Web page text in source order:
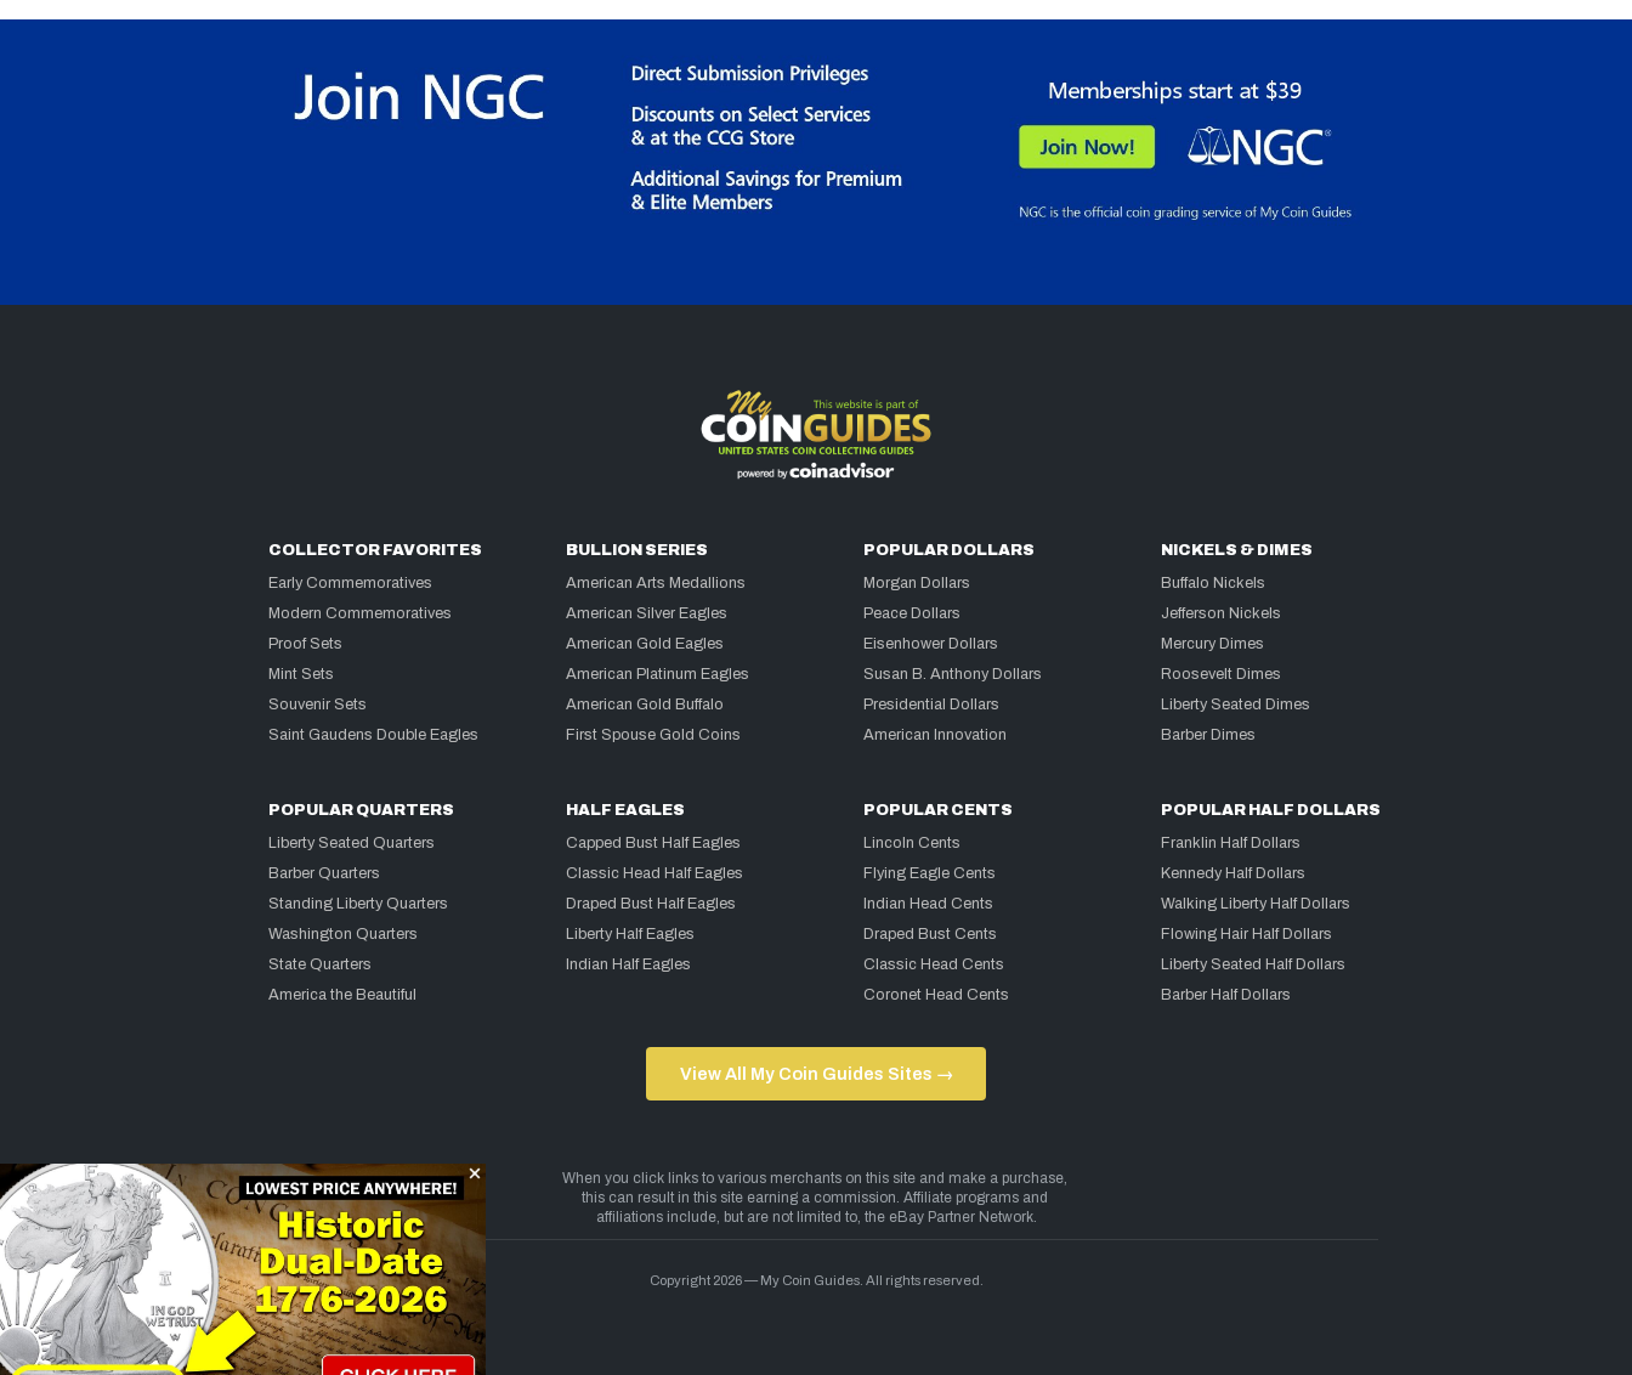
COLLECTOR FAVORITES
Early Commemoratives
Modern Commemoratives
Proof Sets
Mint Sets
Souvenir Sets
Saint Gaudens Double Eagles
BULLION SERIES
American Arts Medallions
American Silver Eagles
American Gold Eagles
American Platinum Eagles
American Gold Buffalo
First Spouse Gold Coins
POPULAR DOLLARS
Morgan Dollars
Peace Dollars
Eisenhower Dollars
Susan B. Anthony Dollars
Presidential Dollars
American Innovation
NICKELS & DIMES
Buffalo Nickels
Jefferson Nickels
Mercury Dimes
Roosevelt Dimes
Liberty Seated Dimes
Barber Dimes
POPULAR QUARTERS
Liberty Seated Quarters
Barber Quarters
Standing Liberty Quarters
Washington Quarters
State Quarters
America the Beautiful
HALF EAGLES
Capped Bust Half Eagles
Classic Head Half Eagles
Draped Bust Half Eagles
Liberty Half Eagles
Indian Half Eagles
POPULAR CENTS
Lincoln Cents
Flying Eagle Cents
Indian Head Cents
Draped Bust Cents
Classic Head Cents
Coronet Head Cents
POPULAR HALF DOLLARS
Franklin Half Dollars
Kennedy Half Dollars
Walking Liberty Half Dollars
Flowing Hair Half Dollars
Liberty Seated Half Dollars
Barber Half Dollars
View All My Coin Guides Sites →
Copyright 2026 — My Coin Guides. All rights reserved.